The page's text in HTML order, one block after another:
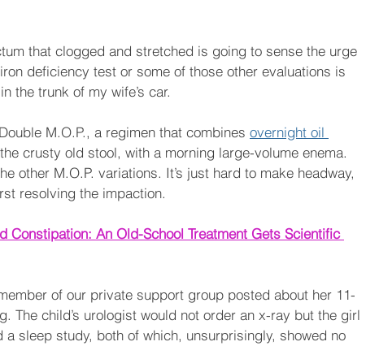
that clogged and stretched is going to sense the urge
deficiency test or some of those other evaluations is
the trunk of my wife’s car.
M.O.P., a regimen that combines overnight oil
crusty old stool, with a morning large-volume enema.
other M.O.P. variations. It’s just hard to make headway,
resolving the impaction.
Constipation: An Old-School Treatment Gets Scientific
of our private support group posted about her 11-
The child’s urologist would not order an x-ray but the girl
sleep study, both of which, unsurprisingly, showed no